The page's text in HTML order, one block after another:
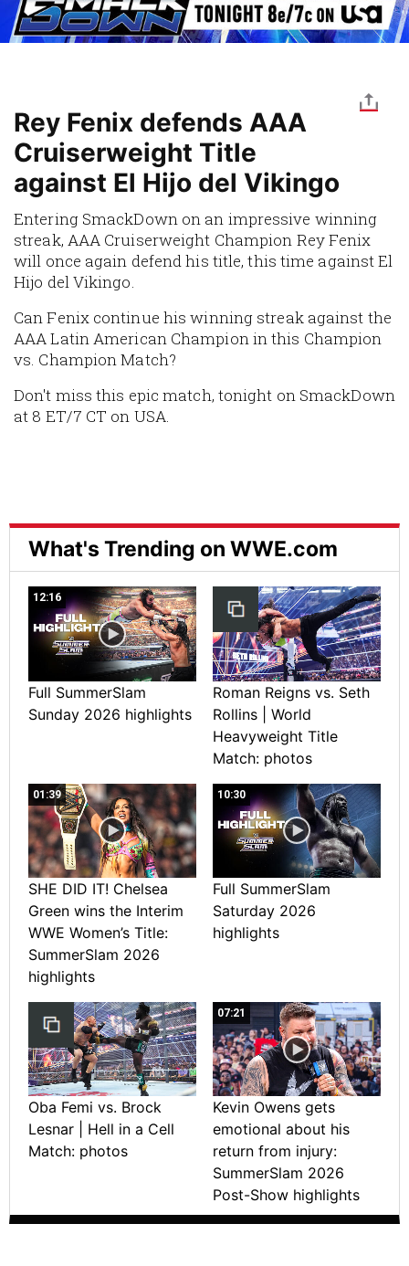
Rey Fenix defends AAA
Cruiserweight Title
against El Hijo del Vikingo
Entering SmackDown on an impressive winning
streak, AAA Cruiserweight Champion Rey Fenix
will once again defend his title, this time against El
Hijo del Vikingo.
Can Fenix continue his winning streak against the
AAA Latin American Champion in this Champion
vs. Champion Match?
Don't miss this epic match, tonight on SmackDown
at 8 ET/7 CT on USA.
What's Trending on WWE.com
12:16
Full SummerSlam
Sunday 2026 highlights
Roman Reigns vs. Seth
Rollins | World
Heavyweight Title
Match: photos
01:39
SHE DID IT! Chelsea
Green wins the Interim
WWE Women’s Title:
SummerSlam 2026
highlights
10:30
Full SummerSlam
Saturday 2026
highlights
Oba Femi vs. Brock
Lesnar | Hell in a Cell
Match: photos
07:21
Kevin Owens gets
emotional about his
return from injury:
SummerSlam 2026
Post-Show highlights